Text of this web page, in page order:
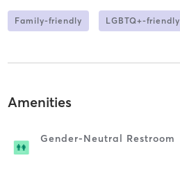
Family-friendly LGBTQ+-friendly
Amenities
Gender-Neutral Restroom